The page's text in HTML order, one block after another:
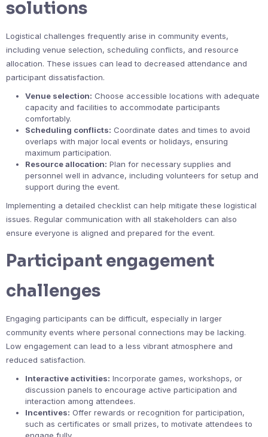
solutions
Logistical challenges frequently arise in community events,
including venue selection, scheduling conflicts, and resource
allocation. These issues can lead to decreased attendance and
participant dissatisfaction.
Venue selection: Choose accessible locations with adequate
capacity and facilities to accommodate participants
comfortably.
Scheduling conflicts: Coordinate dates and times to avoid
overlaps with major local events or holidays, ensuring
maximum participation.
Resource allocation: Plan for necessary supplies and
personnel well in advance, including volunteers for setup and
support during the event.
Implementing a detailed checklist can help mitigate these logistical
issues. Regular communication with all stakeholders can also
ensure everyone is aligned and prepared for the event.
Participant engagement
challenges
Engaging participants can be difficult, especially in larger
community events where personal connections may be lacking.
Low engagement can lead to a less vibrant atmosphere and
reduced satisfaction.
Interactive activities: Incorporate games, workshops, or
discussion panels to encourage active participation and
interaction among attendees.
Incentives: Offer rewards or recognition for participation,
such as certificates or small prizes, to motivate attendees to